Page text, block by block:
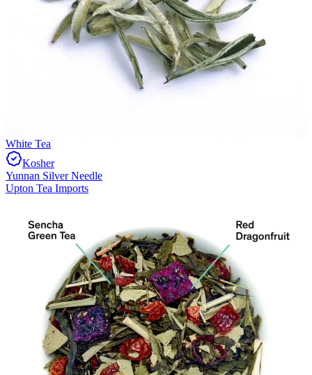
White Tea
Kosher
Yunnan Silver Needle
Upton Tea Imports